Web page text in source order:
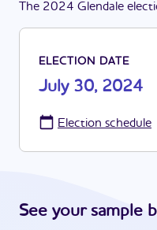
The 2024 Glendale
ELECTION DATE
July 30, 2024
Election schedule
See your sample